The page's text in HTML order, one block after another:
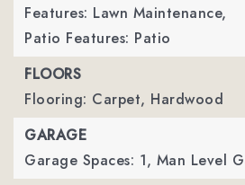
Features: Lawn Maintenance,
Patio Features: Patio
FLOORS
Flooring: Carpet, Hardwood
GARAGE
Garage Spaces: 1, Man Level